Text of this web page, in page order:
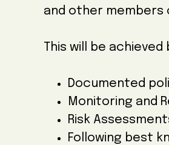
and other members
This will be
Documented
Monitoring and
Risk
Following best